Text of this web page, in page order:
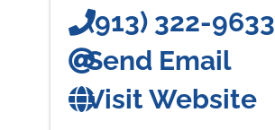
(913) 322-9633
Send Email
Visit Website